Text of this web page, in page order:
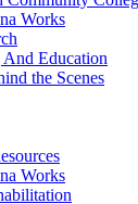
Works
Education
the Scenes
Works